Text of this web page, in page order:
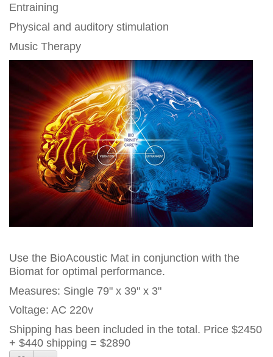
Entraining
Physical and auditory stimulation
Music Therapy
Use the BioAcoustic Mat in conjunction with the
Biomat for optimal performance.
Measures: Single 79" x 39" x 3"
Voltage: AC 220v
Shipping has been included in the total. Price $2450
+ $440 shipping = $2890